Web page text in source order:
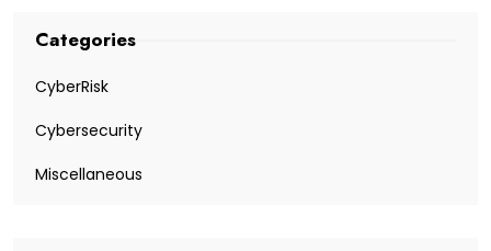
Categories
CyberRisk
Cybersecurity
Miscellaneous